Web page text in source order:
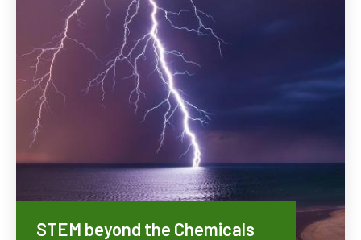
STEM beyond the Chemicals